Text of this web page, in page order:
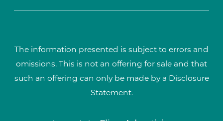
The information presented is subject to errors and
omissions. This is not an offering for sale and that
such an offering can only be made by a Disclosure
Statement.